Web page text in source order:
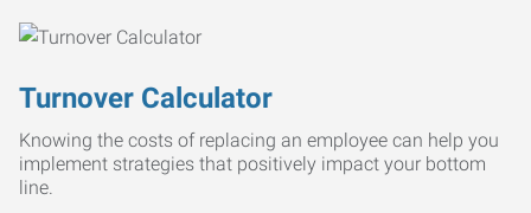
Turnover Calculator
Knowing the costs of replacing an employee can help you
implement strategies that positively impact your bottom
line.